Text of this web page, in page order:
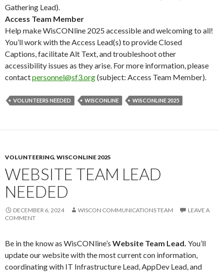
Gathering Lead).
Access Team Member
Help make WisCONline 2025 accessible and welcoming to all!
You’ll work with the Access Lead(s) to provide Closed
Captions, facilitate Alt Text, and troubleshoot other
accessibility issues as they arise. For more information, please
contactpersonnel@sf3.org(subject: Access Team Member).
VOLUNTEERS NEEDED WISCONLINE WISCONLINE 2025
VOLUNTEERING, WISCONLINE 2025
WEBSITE TEAM LEAD
NEEDED
DECEMBER 6, 2024 WISCON COMMUNICATIONS TEAM
LEAVE A
COMMENT
Be in the know as WisCONline’s Website Team Lead. You’ll
update our website with the most current con information,
coordinating with IT Infrastructure Lead, AppDev Lead, and